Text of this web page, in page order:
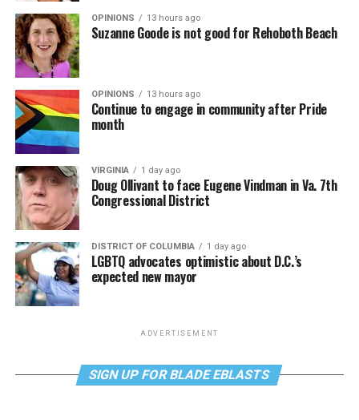
OPINIONS 13 hours ago
Suzanne Goode is not good for Rehoboth Beach
OPINIONS 13 hours ago
Continue to engage in community after Pride
month
VIRGINIA 1 day ago
Doug Ollivant to face Eugene Vindman in Va. 7th
Congressional District
DISTRICT OF COLUMBIA 1 day ago
LGBTQ advocates optimistic about D.C.’s
expected new mayor
ADVERTISEMENT
SIGN UP FOR BLADE EBLASTS